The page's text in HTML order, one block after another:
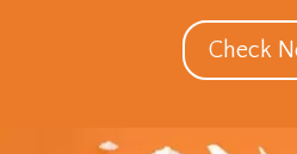
Check